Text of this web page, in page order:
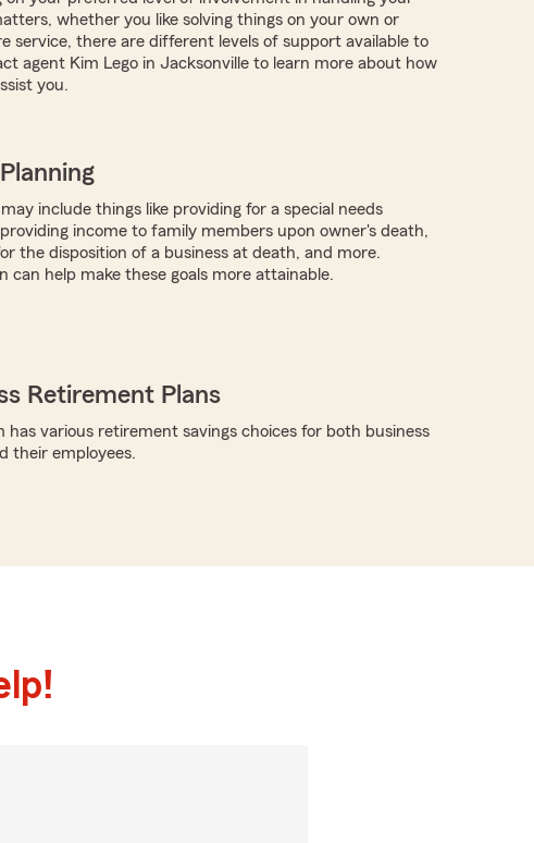
whether you like solving things on your own or
service, there are different levels of support available to
agent Kim Lego in Jacksonville to learn more about how
you.
may include things like providing for a special needs
income to family members upon owner's death,
the disposition of a business at death, and more.
can help make these goals more attainable.
Retirement Plans
has various retirement savings choices for both business
their employees.